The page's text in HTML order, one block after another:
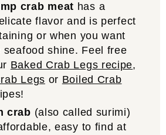
crab meat has a
flavor and is perfect
or when you want
seafood shine. Feel free
Baked Crab Legs recipe,
Legs or Boiled Crab
crab (also called surimi)
easy to find at